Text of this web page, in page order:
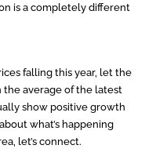
is a completely different
falling this year, let the
the average of the latest
show positive growth
what’s happening
let’s connect.